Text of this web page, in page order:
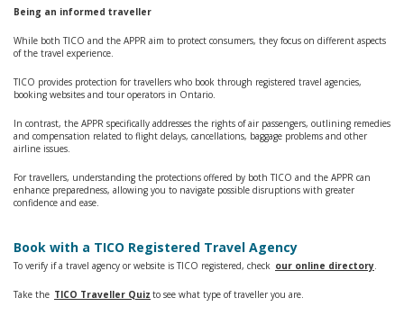
Being an informed traveller
While both TICO and the APPR aim to protect consumers, they focus on different aspects
of the travel experience.
TICO provides protection for travellers who book through registered travel agencies,
booking websites and tour operators in Ontario.
In contrast, the APPR specifically addresses the rights of air passengers, outlining remedies
and compensation related to flight delays, cancellations, baggage problems and other
airline issues.
For travellers, understanding the protections offered by both TICO and the APPR can
enhance preparedness, allowing you to navigate possible disruptions with greater
confidence and ease.
Book with a TICO Registered Travel Agency
To verify if a travel agency or website is TICO registered, check our online directory.
Take the TICO Traveller Quiz to see what type of traveller you are.